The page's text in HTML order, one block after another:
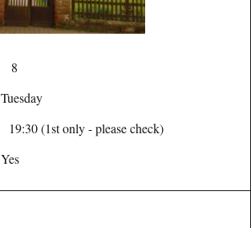
8
Tuesday
19:30 (1st only - please check)
Yes